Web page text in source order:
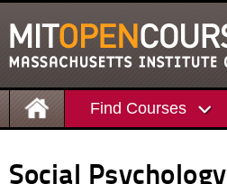
Find Courses
Social Psychology